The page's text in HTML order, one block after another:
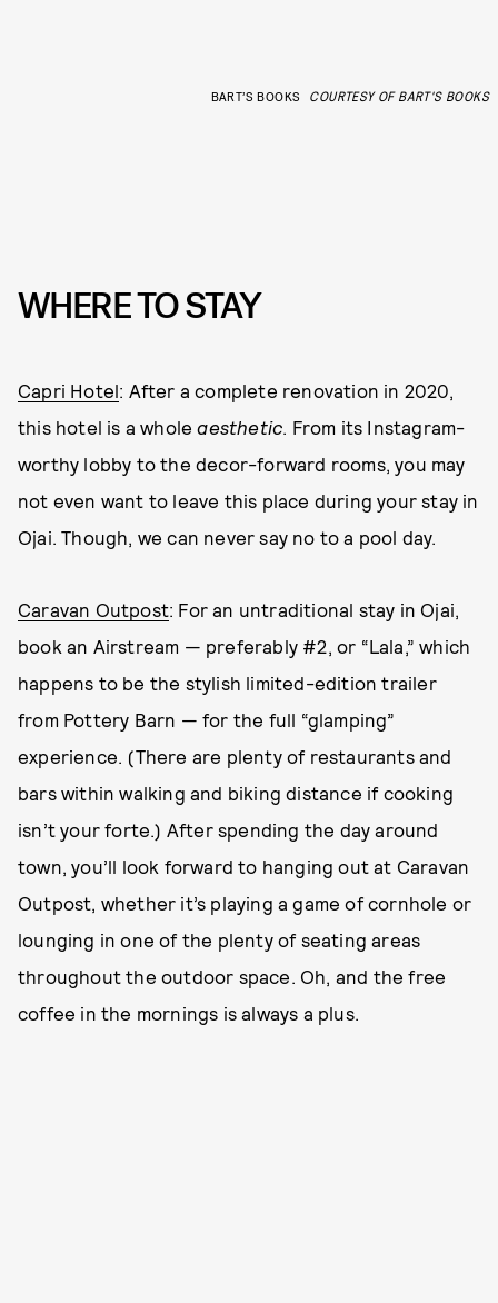
BART’S BOOKS COURTESY OF BART'S BOOKS
WHERE TO STAY
Capri Hotel: After a complete renovation in 2020,
this hotel is a wholeaesthetic. From its Instagram-
worthy lobby to the decor-forward rooms, you may
not even want to leave this place during your stay in
Ojai. Though, we can never say no to a pool day.
Caravan Outpost: For an untraditional stay in Ojai,
book an Airstream — preferably #2, or “Lala,” which
happens to be the stylish limited-edition trailer
from Pottery Barn — for the full “glamping”
experience. (There are plenty of restaurants and
bars within walking and biking distance if cooking
isn’t your forte.) After spending the day around
town, you’ll look forward to hanging out at Caravan
Outpost, whether it’s playing a game of cornhole or
lounging in one of the plenty of seating areas
throughout the outdoor space. Oh, and the free
coffee in the mornings is always a plus.